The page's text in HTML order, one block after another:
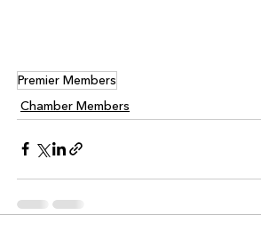
Premier Members
Chamber Members